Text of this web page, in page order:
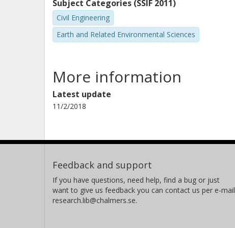
Subject Categories (SSIF 2011)
Civil Engineering
Earth and Related Environmental Sciences
More information
Latest update
11/2/2018
Feedback and support
If you have questions, need help, find a bug or just
want to give us feedback you can contact us per e-mail
research.lib@chalmers.se.